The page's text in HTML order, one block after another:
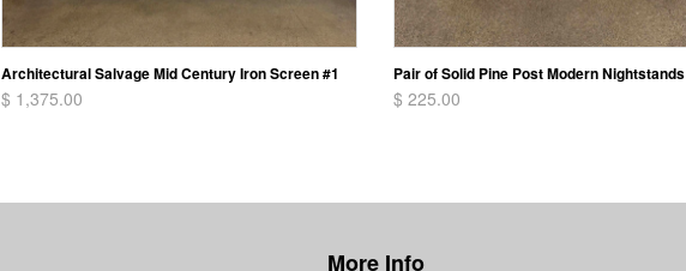
Architectural Salvage Mid Century Iron Screen #1
$ 1,375.00
Pair of Solid Pine Post Modern Nightstands
$ 225.00
More Info